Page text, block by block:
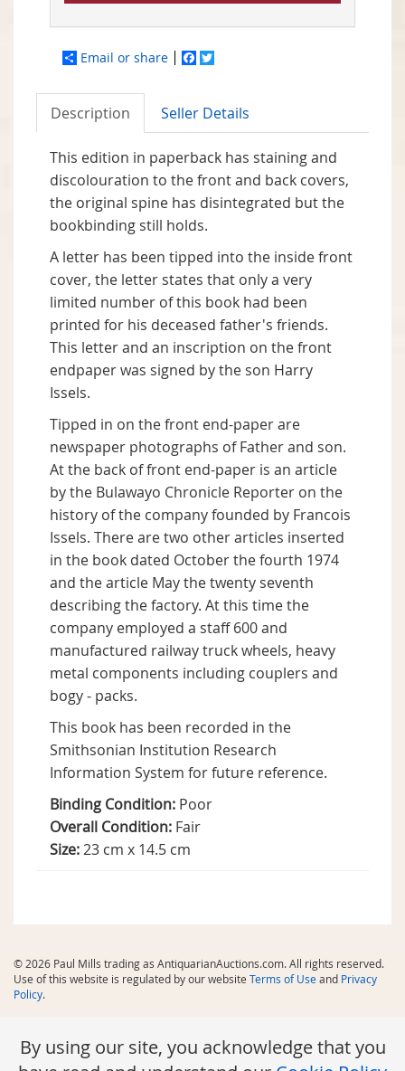
Email or share Facebook
Description Seller Details
This edition in paperback has staining and
discolouration to the front and back covers,
the original spine has disintegrated but the
bookbinding still holds.
A letter has been tipped into the inside front
cover, the letter states that only a very
limited number of this book had been
printed for his deceased father's friends.
This letter and an inscription on the front
endpaper was signed by the son Harry
Issels.
Tipped in on the front end-paper are
newspaper photographs of Father and son.
At the back of front end-paper is an article
by the Bulawayo Chronicle Reporter on the
history of the company founded by Francois
Issels. There are two other articles inserted
in the book dated October the fourth 1974
and the article May the twenty seventh
describing the factory. At this time the
company employed a staff 600 and
manufactured railway truck wheels, heavy
metal components including couplers and
bogy - packs.
This book has been recorded in the
Smithsonian Institution Research
Information System for future reference.
Binding Condition: Poor
Overall Condition: Fair
Size:23 cm x 14.5 cm
© 2026 Paul Mills trading as AntiquarianAuctions.com. All rights reserved.
Use of this website is regulated by our website Terms of Useand Privacy
Policy.
By using our site, you acknowledge that you